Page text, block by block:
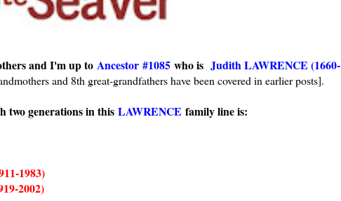
and I'm up to Ancestor #1085 who is Judith LAWRENCE (1660-
and 8th great-grandfathers have been covered in earlier posts].
two generations in this LAWRENCE family line is:
1983)
2002)